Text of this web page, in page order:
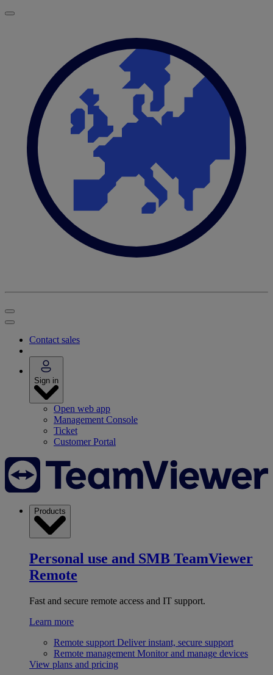
Contact sales
Sign in
Open web app
Management Console
Ticket
Customer Portal
Products
Personal use and SMB TeamViewer
Remote
Fast and secure remote access and IT support.
Learn more
Remote support Deliver instant, secure support
Remote management Monitor and manage devices
View plans and pricing